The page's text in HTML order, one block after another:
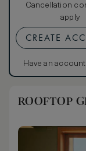
Cancellation
apply
CREATE
Have an
ROOFTOP